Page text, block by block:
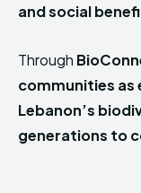
and social
Through
communities as
Lebanon’s
generations to